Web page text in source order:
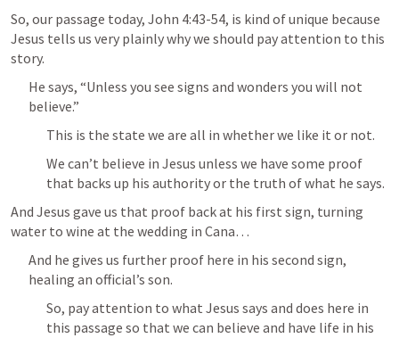
So, our passage today, John 4:43-54, is kind of unique because
Jesus tells us very plainly why we should pay attention to this
story.
He says, “Unless you see signs and wonders you will not
believe.”
This is the state we are all in whether we like it or not.
We can’t believe in Jesus unless we have some proof
that backs up his authority or the truth of what he says.
And Jesus gave us that proof back at his first sign, turning
water to wine at the wedding in Cana…
And he gives us further proof here in his second sign,
healing an official’s son.
So, pay attention to what Jesus says and does here in
this passage so that we can believe and have life in his